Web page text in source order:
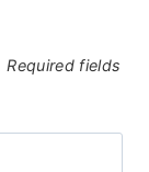
Required fields